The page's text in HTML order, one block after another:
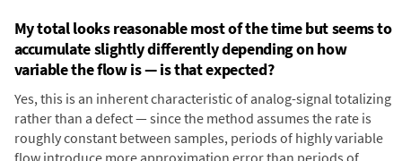
My total looks reasonable most of the time but seems to
accumulate slightly differently depending on how
variable the flow is — is that expected?
Yes, this is an inherent characteristic of analog-signal totalizing
rather than a defect — since the method assumes the rate is
roughly constant between samples, periods of highly variable
flow introduce more approximation error than periods of